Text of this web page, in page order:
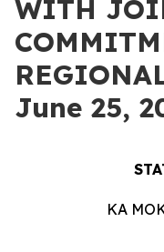
WITH
June 25,
KA